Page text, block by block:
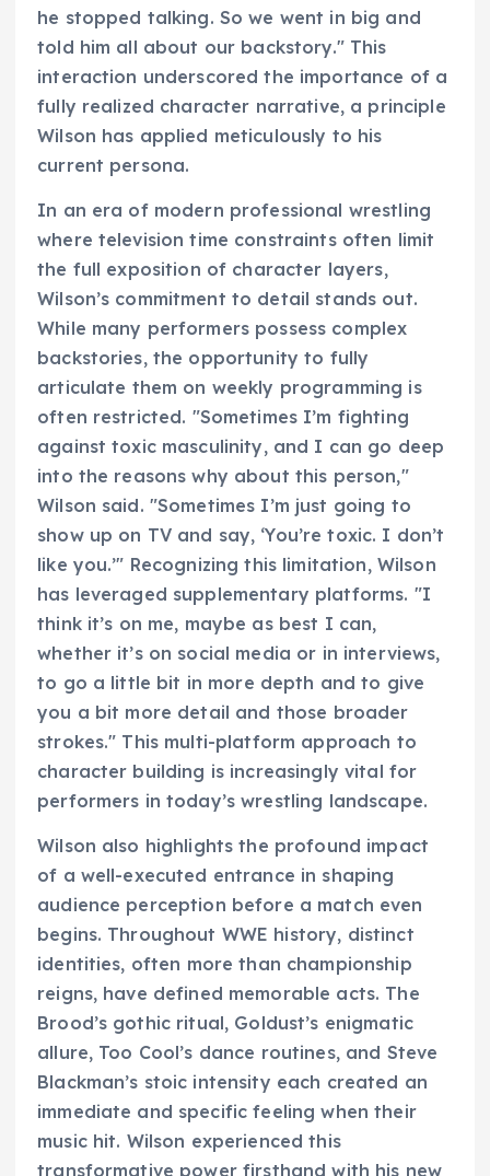
he stopped talking. So we went in big and
told him all about our backstory." This
interaction underscored the importance of a
fully realized character narrative, a principle
Wilson has applied meticulously to his
current persona.
In an era of modern professional wrestling
where television time constraints often limit
the full exposition of character layers,
Wilson’s commitment to detail stands out.
While many performers possess complex
backstories, the opportunity to fully
articulate them on weekly programming is
often restricted. "Sometimes I’m fighting
against toxic masculinity, and I can go deep
into the reasons why about this person,"
Wilson said. "Sometimes I’m just going to
show up on TV and say, ‘You’re toxic. I don’t
like you.’" Recognizing this limitation, Wilson
has leveraged supplementary platforms. "I
think it’s on me, maybe as best I can,
whether it’s on social media or in interviews,
to go a little bit in more depth and to give
you a bit more detail and those broader
strokes." This multi-platform approach to
character building is increasingly vital for
performers in today’s wrestling landscape.
Wilson also highlights the profound impact
of a well-executed entrance in shaping
audience perception before a match even
begins. Throughout WWE history, distinct
identities, often more than championship
reigns, have defined memorable acts. The
Brood’s gothic ritual, Goldust’s enigmatic
allure, Too Cool’s dance routines, and Steve
Blackman’s stoic intensity each created an
immediate and specific feeling when their
music hit. Wilson experienced this
transformative power firsthand with his new